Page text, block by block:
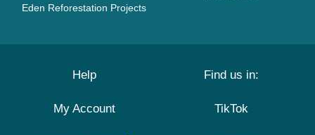
Eden Reforestation Projects
Help
My Account
Find us in:
TikTok